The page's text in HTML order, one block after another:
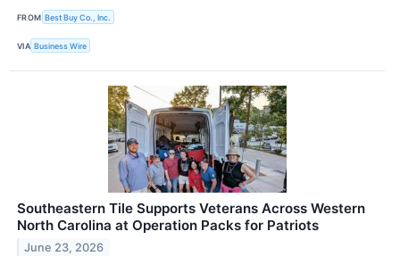
FROM Best Buy Co., Inc.
VIA Business Wire
Southeastern Tile Supports Veterans Across Western
North Carolina at Operation Packs for Patriots
June 23, 2026